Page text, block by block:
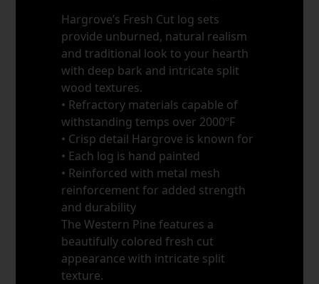
Hargrove’s Fresh Cut log sets
provide unburned, natural realism
and traditional look to your hearth
with deep bark and intricate split
wood textures.
• Refractory materials capable of
withstanding temps over 2000ºF
• Crisp detail Hargrove is known for
• Each log is hand painted
• Reinforced with metal mesh
reinforcement for added strength
and durability
The Western Pine features a
beautifully colored fresh cut
appearance with intricate split
texture.